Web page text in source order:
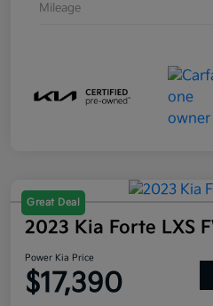
Mileage
Great Deal
2023 Kia Forte LXS
Power Kia Price
$17,390